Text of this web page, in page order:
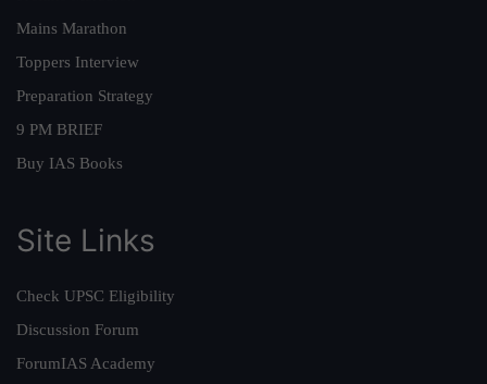
Mains Marathon
Toppers Interview
Preparation Strategy
9 PM BRIEF
Buy IAS Books
Site Links
Check UPSC Eligibility
Discussion Forum
ForumIAS Academy